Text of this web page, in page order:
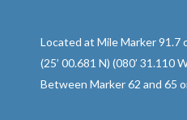
Located at Mile Marker 91.7
(25’ 00.681 N) (080’ 31.110
Between Marker 62 and 65